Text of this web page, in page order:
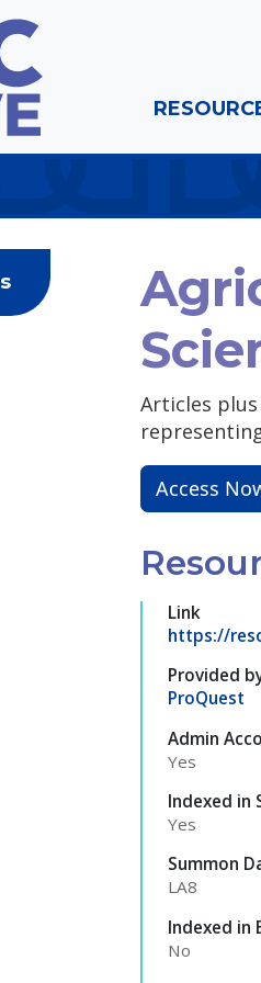
Articles
Access
Link
https://
Provided
ProQuest
Admin
Yes
Indexed in
Yes
Summon
LA8
Indexed in
No